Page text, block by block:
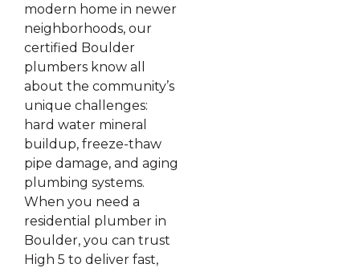
modern home in newer
neighborhoods, our
certified Boulder
plumbers know all
about the community’s
unique challenges:
hard water mineral
buildup, freeze-thaw
pipe damage, and aging
plumbing systems.
When you need a
residential plumber in
Boulder, you can trust
High 5 to deliver fast,